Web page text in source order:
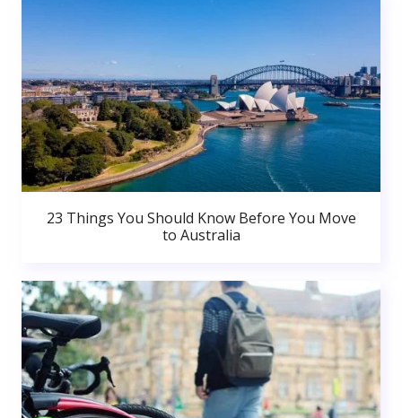
23 Things You Should Know Before You Move
to Australia